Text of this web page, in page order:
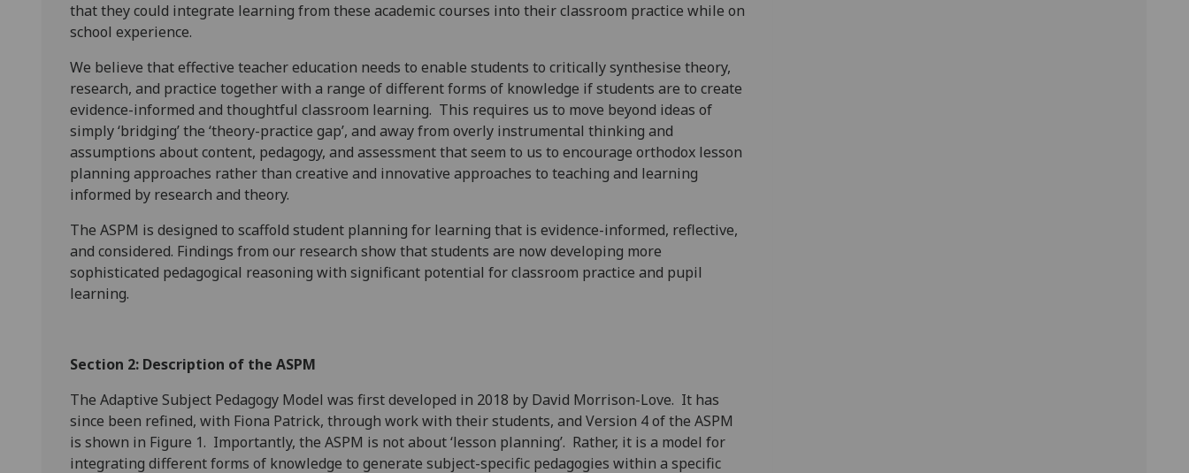
that they could integrate learning from these academic courses into their classroom practice while on
school experience.
We believe that effective teacher education needs to enable students to critically synthesise theory,
research, and practice together with a range of different forms of knowledge if students are to create
evidence-informed and thoughtful classroom learning. This requires us to move beyond ideas of
simply ‘bridging’ the ‘theory-practice gap’, and away from overly instrumental thinking and
assumptions about content, pedagogy, and assessment that seem to us to encourage orthodox lesson
planning approaches rather than creative and innovative approaches to teaching and learning
informed by research and theory.
The ASPM is designed to scaffold student planning for learning that is evidence-informed, reflective,
and considered. Findings from our research show that students are now developing more
sophisticated pedagogical reasoning with significant potential for classroom practice and pupil
learning.
Section 2: Description of the ASPM
The Adaptive Subject Pedagogy Model was first developed in 2018 by David Morrison-Love. It has
since been refined, with Fiona Patrick, through work with their students, and Version 4 of the ASPM
is shown in Figure 1. Importantly, the ASPM is not about ‘lesson planning’. Rather, it is a model for
integrating different forms of knowledge to generate subject-specific pedagogies within a specific